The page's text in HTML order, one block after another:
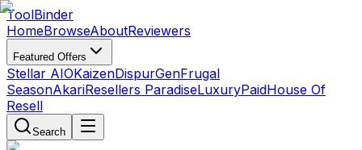
ToolBinder
HomeBrowseAboutReviewers
Featured Offers
Stellar AIOKaizenDispurGenFrugal
SeasonAkariResellers ParadiseLuxuryPaidHouse Of
Resell
Search